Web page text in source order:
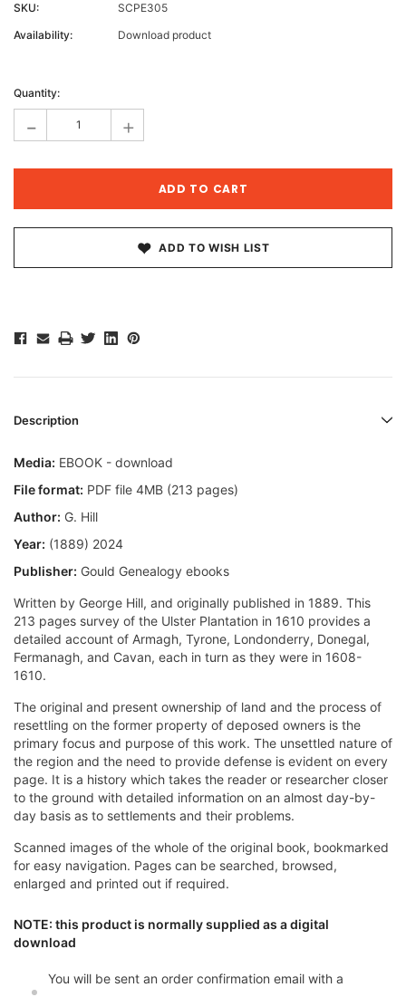
SKU:
SCPE305
Availability:
Download product
Stock:
Quantity:
- +
ADD TO WISH LIST
Description
Media: EBOOK - download
File format: PDF file 4MB (213 pages)
Author: G. Hill
Year: (1889) 2024
Publisher: Gould Genealogy ebooks
Written by George Hill, and originally published in 1889. This
213 pages survey of the Ulster Plantation in 1610 provides a
detailed account of Armagh, Tyrone, Londonderry, Donegal,
Fermanagh, and Cavan, each in turn as they were in 1608-
1610.
The original and present ownership of land and the process of
resettling on the former property of deposed owners is the
primary focus and purpose of this work. The unsettled nature of
the region and the need to provide defense is evident on every
page. It is a history which takes the reader or researcher closer
to the ground with detailed information on an almost day-by-
day basis as to settlements and their problems.
Scanned images of the whole of the original book, bookmarked
for easy navigation. Pages can be searched, browsed,
enlarged and printed out if required.
NOTE: this product is normally supplied as a digital
download
You will be sent an order confirmation email with a